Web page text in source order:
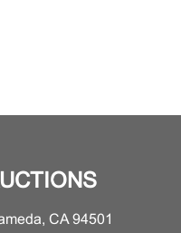
CA 94501